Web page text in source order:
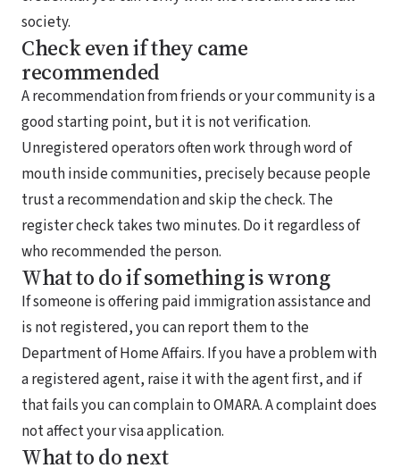
society.
Check even if they came
recommended
A recommendation from friends or your community is a
good starting point, but it is not verification.
Unregistered operators often work through word of
mouth inside communities, precisely because people
trust a recommendation and skip the check. The
register check takes two minutes. Do it regardless of
who recommended the person.
What to do if something is wrong
If someone is offering paid immigration assistance and
is not registered, you can report them to the
Department of Home Affairs. If you have a problem with
a registered agent, raise it with the agent first, and if
that fails you can complain to OMARA. A complaint does
not affect your visa application.
What to do next